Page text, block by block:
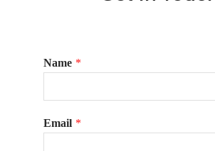
Name *
Email *